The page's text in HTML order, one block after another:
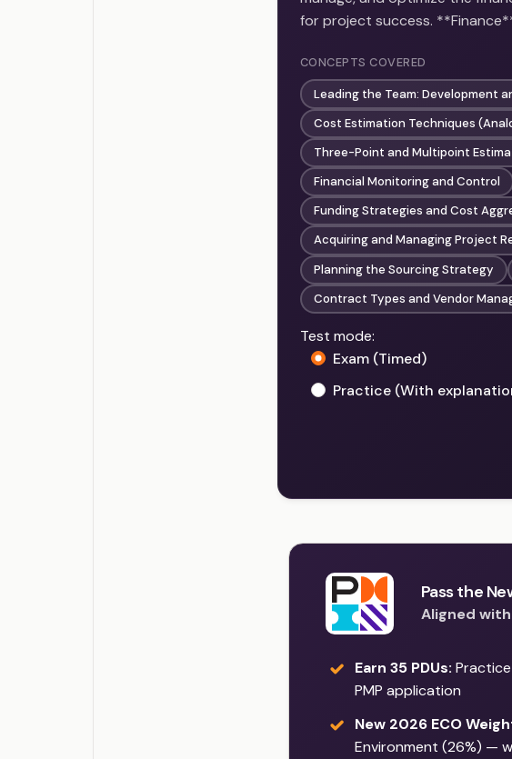
for project success.
CONCEPTS COVERED
Leading the Team: Development
Cost Estimation Techniques
Three-Point and Multipoint
Financial Monitoring and Control
Funding Strategies and Cost
Acquiring and Managing Project
Planning the Sourcing Strategy
Contract Types and Vendor
Test mode:
Exam (Timed)
Practice (With
Pass the
Aligned with
Earn 35 PDUs:
PMP application
New 2026 ECO
Environment (26%) —